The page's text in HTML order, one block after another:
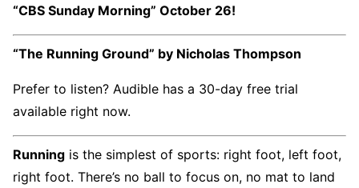
“CBS Sunday Morning” October 26!
“The Running Ground” by Nicholas Thompson
Prefer to listen? Audible has a 30-day free trial
available right now.
Running is the simplest of sports: right foot, left foot,
right foot. There’s no ball to focus on, no mat to land